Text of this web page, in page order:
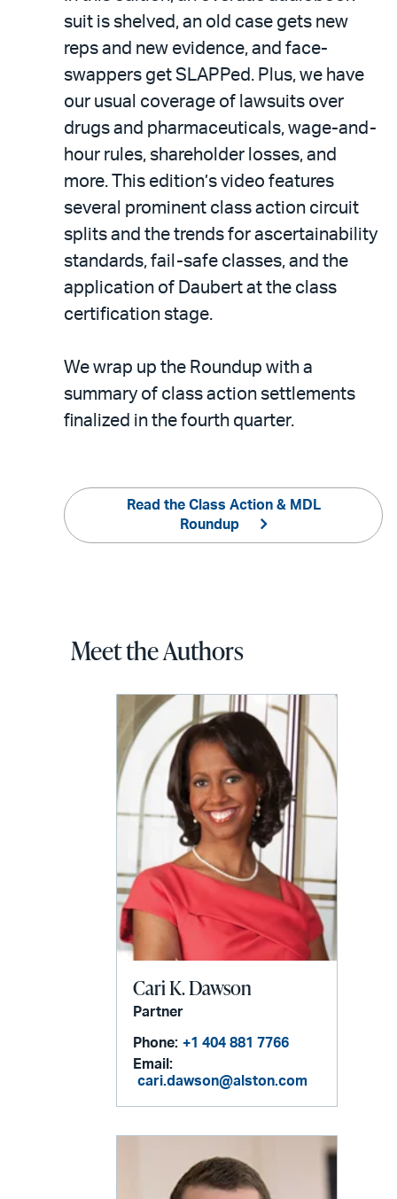
suit is shelved, an old case gets new
reps and new evidence, and face-
swappers get SLAPPed. Plus, we have
our usual coverage of lawsuits over
drugs and pharmaceuticals, wage-and-
hour rules, shareholder losses, and
more. This edition’s video features
several prominent class action circuit
splits and the trends for ascertainability
standards, fail-safe classes, and the
application of Daubert at the class
certification stage.
We wrap up the Roundup with a
summary of class action settlements
finalized in the fourth quarter.
Read the Class Action & MDL
Roundup
Meet the Authors
Cari K. Dawson
Partner
Phone: +1 404 881 7766
Email:
cari.dawson@alston.com